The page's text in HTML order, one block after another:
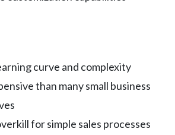
curve and complexity
than many small business
for simple sales processes